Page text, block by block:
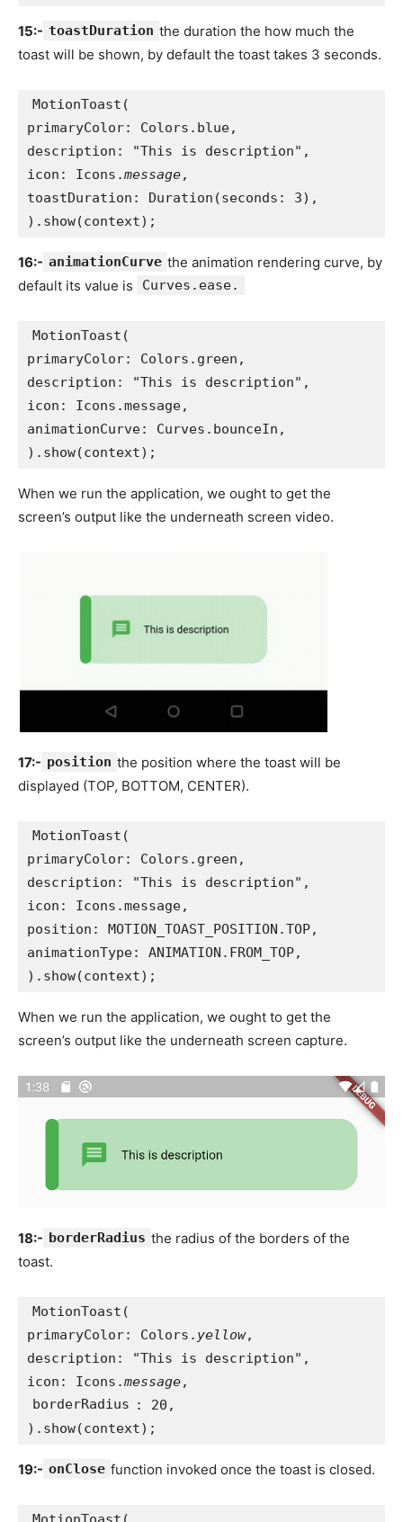
15:- toastDuration the duration the how much the
toast will be shown, by default the toast takes 3 seconds.
MotionToast(
primaryColor: Colors.blue,
description: "This is description",
icon: Icons.message,
toastDuration: Duration(seconds: 3),
).show(context);
16:- animationCurve the animation rendering curve, by
default its value is
Curves.ease.
MotionToast(
primaryColor: Colors.green,
description: "This is description",
icon: Icons.message,
animationCurve: Curves.bounceIn,
).show(context);
When we run the application, we ought to get the
screen’s output like the underneath screen video.
17:- position the position where the toast will be
displayed (TOP, BOTTOM, CENTER).
MotionToast(
primaryColor: Colors.green,
description: "This is description",
icon: Icons.message,
position: MOTION_TOAST_POSITION.TOP,
animationType: ANIMATION.FROM_TOP,
).show(context);
When we run the application, we ought to get the
screen’s output like the underneath screen capture.
18:- borderRadius the radius of the borders of the
toast.
MotionToast(
primaryColor: Colors. yellow,
description: "This is description",
icon: Icons.message,
borderRadius : 20,
).show(context);
19:- onClose function invoked once the toast is closed.